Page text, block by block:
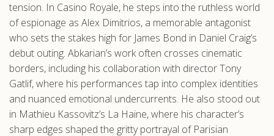
tension. In Casino Royale, he steps into the ruthless world
of espionage as Alex Dimitrios, a memorable antagonist
who sets the stakes high for James Bond in Daniel Craig’s
debut outing. Abkarian’s work often crosses cinematic
borders, including his collaboration with director Tony
Gatlif, where his performances tap into complex identities
and nuanced emotional undercurrents. He also stood out
in Mathieu Kassovitz’s La Haine, where his character’s
sharp edges shaped the gritty portrayal of Parisian